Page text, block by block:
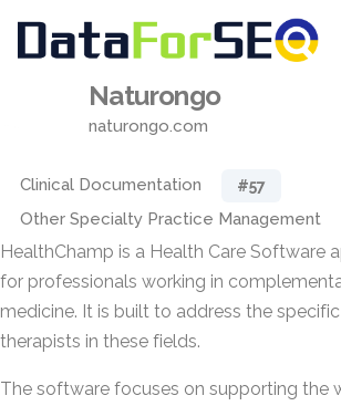
Naturongo
naturongo.com
Clinical Documentation #57
Other Specialty Practice Management
HealthChamp is a Health Care Software
for professionals working in
medicine. It is built to address the
therapists in these fields.
The software focuses on supporting the